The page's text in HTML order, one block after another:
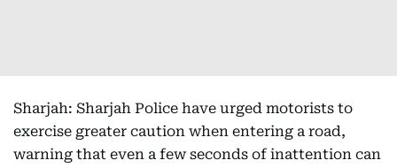
Sharjah: Sharjah Police have urged motorists to
exercise greater caution when entering a road,
warning that even a few seconds of inattention can